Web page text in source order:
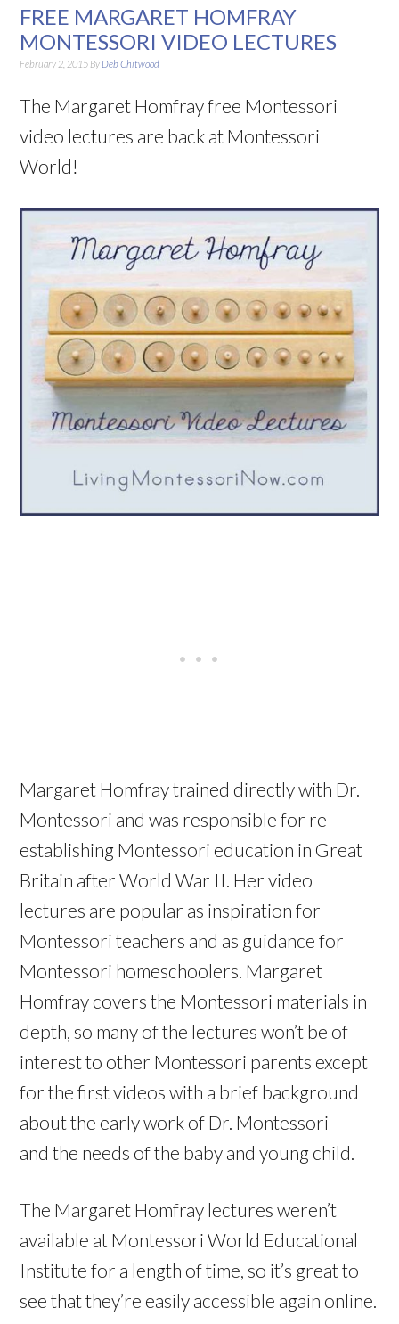
FREE MARGARET HOMFRAY
MONTESSORI VIDEO LECTURES
February 2, 2015 By Deb Chitwood
The Margaret Homfray free Montessori
video lectures are back at Montessori
World!
Margaret Homfray trained directly with Dr.
Montessori and was responsible for re-
establishing Montessori education in Great
Britain after World War II. Her video
lectures are popular as inspiration for
Montessori teachers and as guidance for
Montessori homeschoolers. Margaret
Homfray covers the Montessori materials in
depth, so many of the lectures won’t be of
interest to other Montessori parents except
for the first videos with a brief background
about the early work of Dr. Montessori
and the needs of the baby and young child.
The Margaret Homfray lectures weren’t
available at Montessori World Educational
Institute for a length of time, so it’s great to
see that they’re easily accessible again online.